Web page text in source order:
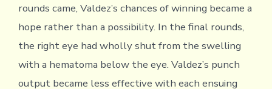
rounds came, Valdez’s chances of winning became a
hope rather than a possibility. In the final rounds,
the right eye had wholly shut from the swelling
with a hematoma below the eye. Valdez’s punch
output became less effective with each ensuing